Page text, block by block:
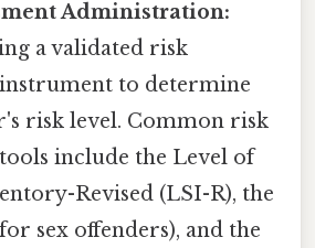
Administration:
a validated risk
instrument to determine
risk level. Common risk
tools include the Level of
Revised (LSI-R), the
sex offenders), and the